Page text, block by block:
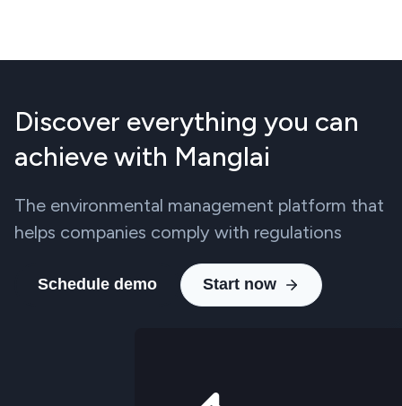
Discover everything you can
achieve with Manglai
The environmental management platform that
helps companies comply with regulations
Schedule demo Start now